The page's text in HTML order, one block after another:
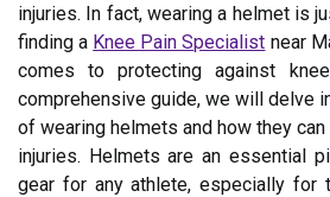
injuries. In fact, wearing a helmet is
finding a Knee Pain Specialist near
comes to protecting against
comprehensive guide, we will delve
of wearing helmets and how they
injuries. Helmets are an essential
gear for any athlete, especially for